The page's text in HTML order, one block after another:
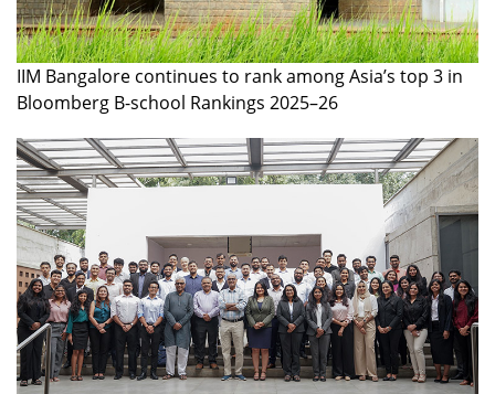
IIM Bangalore continues to rank among Asia’s top 3 in
Bloomberg B-school Rankings 2025–26